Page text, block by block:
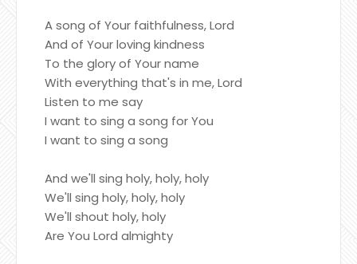
A song of Your faithfulness, Lord
And of Your loving kindness
To the glory of Your name
With everything that's in me, Lord
Listen to me say
I want to sing a song for You
I want to sing a song
And we'll sing holy, holy, holy
We'll sing holy, holy, holy
We'll shout holy, holy
Are You Lord almighty